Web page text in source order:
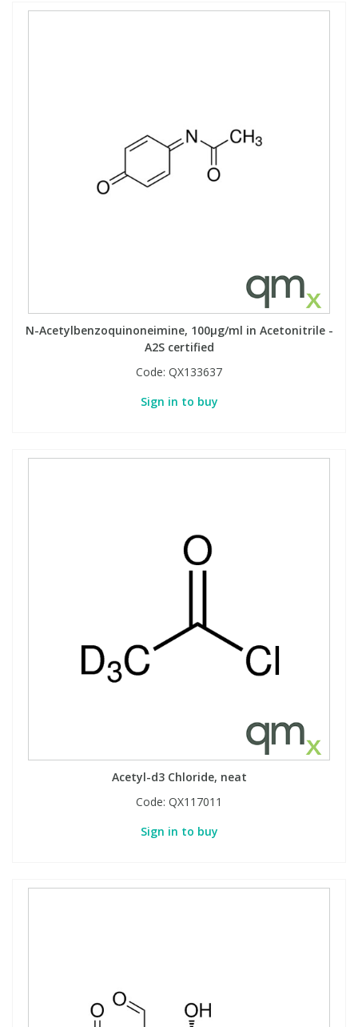
N-Acetylbenzoquinoneimine, 100µg/ml in Acetonitrile -
A2S certified
Code: QX133637
Sign in to buy
Acetyl-d3 Chloride, neat
Code: QX117011
Sign in to buy